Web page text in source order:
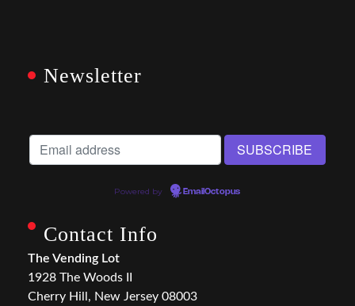
Newsletter
Powered by EmailOctopus
Contact Info
The Vending Lot
1928 The Woods II
Cherry Hill, New Jersey 08003